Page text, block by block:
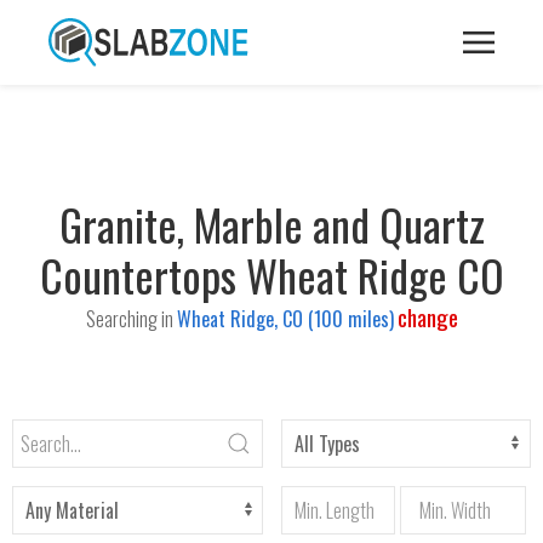
Granite, Marble and Quartz
Countertops Wheat Ridge CO
Searching inWheat Ridge, CO (100 miles)change